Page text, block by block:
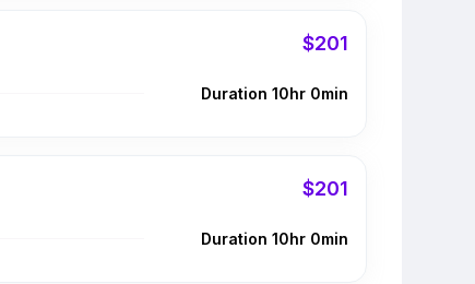
$201
Duration 10hr 0min
$201
Duration 10hr 0min